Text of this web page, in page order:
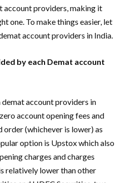
account providers, making it
one. To make things easier, let
account providers in India.
by each Demat account
account providers in
account opening fees and
order (whichever is lower) as
option is Upstox which also
charges and charges
relatively lower than other